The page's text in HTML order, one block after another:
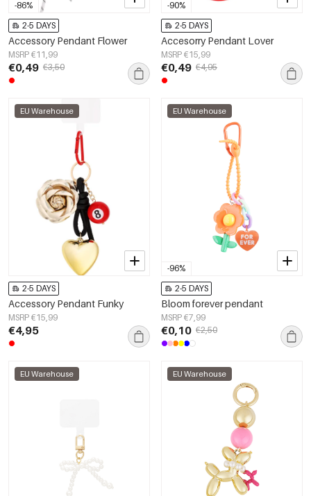
-86%
2-5 DAYS
Accessory Pendant Flower
MSRP €11,99
€0,49 €3,50
-90%
2-5 DAYS
Accesorry Pendant Lover
MSRP €15,99
€0,49 €4,95
EU Warehouse
2-5 DAYS
Accessory Pendant Funky
MSRP €15,99
€4,95
-96%
EU Warehouse
2-5 DAYS
Bloom forever pendant
MSRP €7,99
€0,10 €2,50
EU Warehouse EU Warehouse